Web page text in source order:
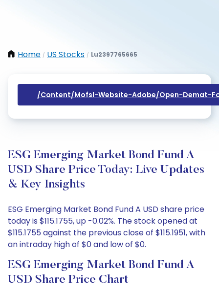
Home / US Stocks / Lu2397765665
/content/mofsl-Website-Adobe/open-Demat-
ESG Emerging Market Bond Fund A
USD Share Price Today: Live Updates
& Key Insights
ESG Emerging Market Bond Fund A USD share price
today is $115.1755, up -0.02%. The stock opened at
$115.1755 against the previous close of $115.1951, with
an intraday high of $0 and low of $0.
ESG Emerging Market Bond Fund A
USD Share Price Chart